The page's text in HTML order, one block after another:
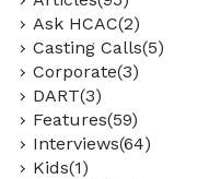
Ask HCAC(2)
Casting Calls(5)
Corporate(3)
DART(3)
Features(59)
Interviews(64)
Kids(1)